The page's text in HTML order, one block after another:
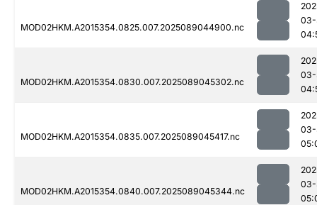
MOD02HKM.A2015354.0825.007.2025089044900.nc
MOD02HKM.A2015354.0830.007.2025089045302.nc
MOD02HKM.A2015354.0835.007.2025089045417.nc
MOD02HKM.A2015354.0840.007.2025089045344.nc